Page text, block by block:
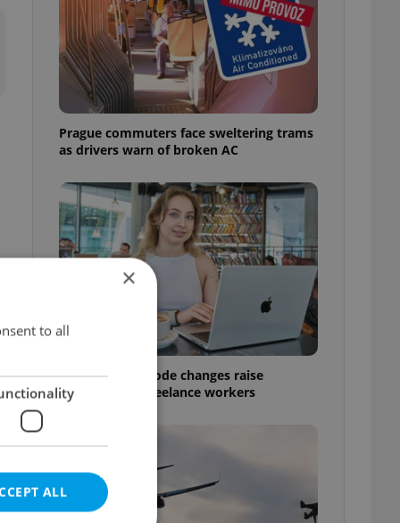
Prague commuters face sweltering trams
as drivers warn of broken AC
Czech Labour Code changes raise
questions for freelance workers
×
to all
ALL